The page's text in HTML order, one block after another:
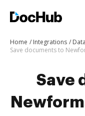
Home Integrations
Save